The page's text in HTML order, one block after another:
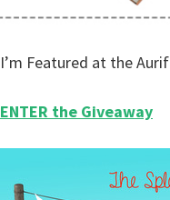
I’m Featured at the
ENTER the Giveaway